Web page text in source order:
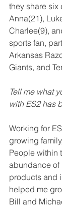
they share six
Anna(21),
Charlee(9),
sports fan,
Arkansas
Giants, and
Tell me what
with ES2 has
Working for
growing
People within
abundance of
products and
helped me
Bill and